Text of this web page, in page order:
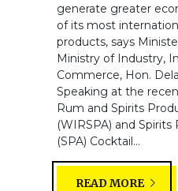
generate greater
of its most
products, says
Ministry of Industry,
Commerce, Hon.
Speaking at the
Rum and Spirits
(WIRSPA) and Spirits
(SPA) Cocktail...
READ MORE